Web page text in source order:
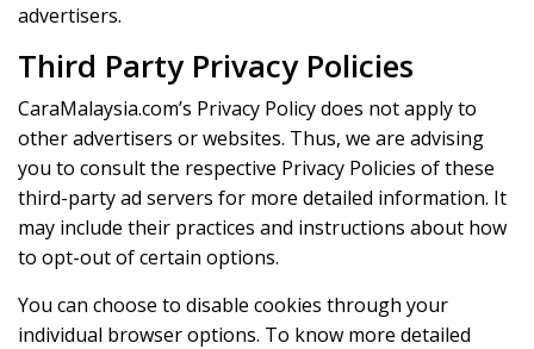
advertisers.
Third Party Privacy Policies
CaraMalaysia.com’s Privacy Policy does not apply to
other advertisers or websites. Thus, we are advising
you to consult the respective Privacy Policies of these
third-party ad servers for more detailed information. It
may include their practices and instructions about how
to opt-out of certain options.
You can choose to disable cookies through your
individual browser options. To know more detailed